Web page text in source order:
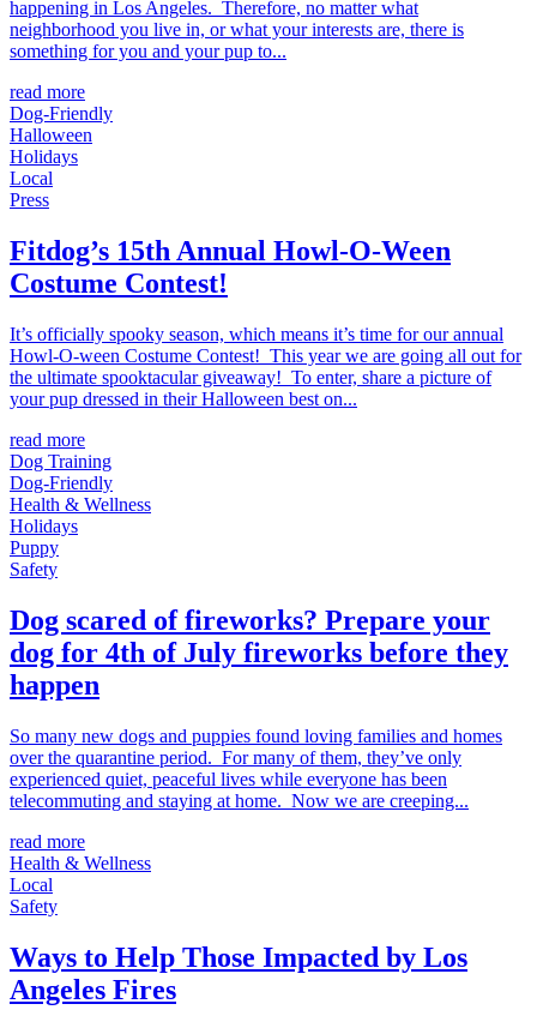
happening in Los Angeles. Therefore, no matter what
neighborhood you live in, or what your interests are, there is
something for you and your pup to...
read more
Dog-Friendly
Halloween
Holidays
Local
Press
Fitdog’s 15th Annual Howl-O-Ween
Costume Contest!
It’s officially spooky season, which means it’s time for our annual
Howl-O-ween Costume Contest! This year we are going all out for
the ultimate spooktacular giveaway! To enter, share a picture of
your pup dressed in their Halloween best on...
read more
Dog Training
Dog-Friendly
Health & Wellness
Holidays
Puppy
Safety
Dog scared of fireworks? Prepare your
dog for 4th of July fireworks before they
happen
So many new dogs and puppies found loving families and homes
over the quarantine period. For many of them, they’ve only
experienced quiet, peaceful lives while everyone has been
telecommuting and staying at home. Now we are creeping...
read more
Health & Wellness
Local
Safety
Ways to Help Those Impacted by Los
Angeles Fires